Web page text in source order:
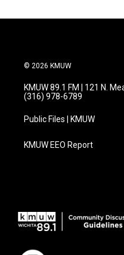
© 2026 KMUW
KMUW 89.1 FM | 121 N.
(316) 978-6789
Public Files | KMUW
KMUW EEO Report